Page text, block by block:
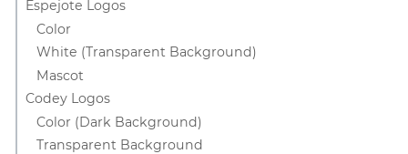
Espejote Logos
Color
White (Transparent Background)
Mascot
Codey Logos
Color (Dark Background)
Transparent Background